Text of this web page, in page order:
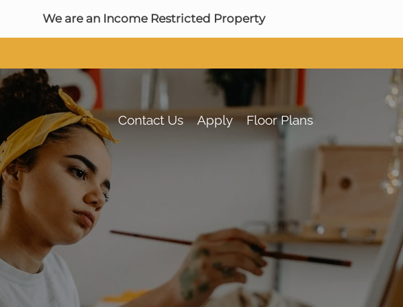
VERSION OF THIS SITE AVAILABLE. CLICK HERE TO VIEW.
We are an Income Restricted Property
Contact Us Apply Floor Plans